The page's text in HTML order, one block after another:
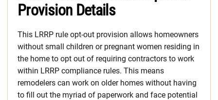
Provision Details
This LRRP rule opt-out provision allows homeowners
without small children or pregnant women residing in
the home to opt out of requiring contractors to work
within LRRP compliance rules. This means
remodelers can work on older homes without having
to fill out the myriad of paperwork and face potential